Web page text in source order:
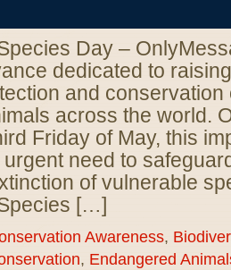
Day –
dedicated to
and
across the world.
Friday of May, this
urgent need to
of vulnerable
[…]
Awareness,
, Endangered